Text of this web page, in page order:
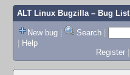
ALT Linux Bugzilla– Bug List
New bug | Search |
| Help
Register |